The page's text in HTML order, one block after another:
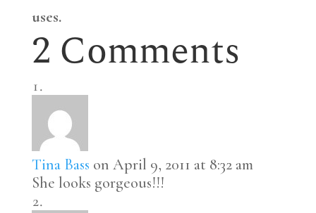
uses.
2 Comments
Tina Bass on April 9, 2011 at 8:32 am
She looks gorgeous!!!